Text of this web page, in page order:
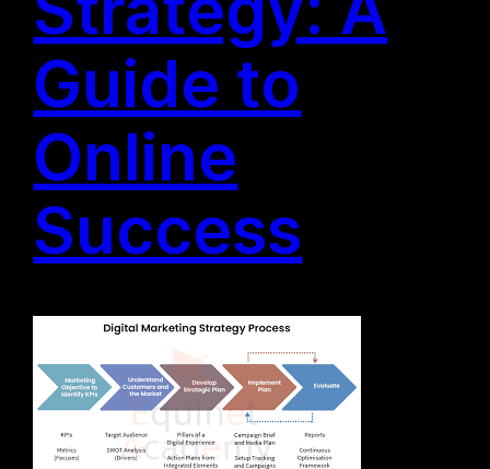
Guide to
Online
Success